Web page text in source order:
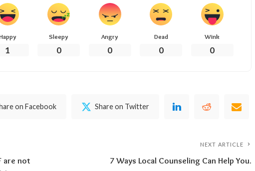
1
Sleepy
0
Angry
0
Dead
0
Wink
0
on Facebook Share on Twitter
are not
NEXT ARTICLE
7 Ways Local Counseling Can Help You.